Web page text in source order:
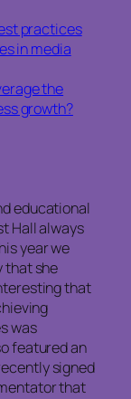
practices
in media
the
growth?
educational
Hall always
year we
that she
that
was
featured an
signed
that